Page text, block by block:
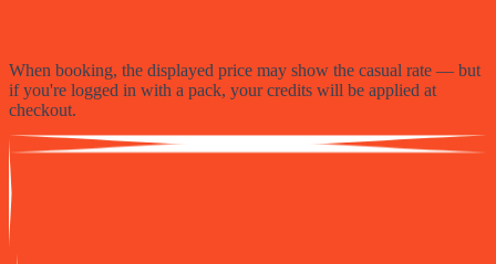
When booking, the displayed price may show the casual rate — but
if you're logged in with a pack, your credits will be applied at
checkout.